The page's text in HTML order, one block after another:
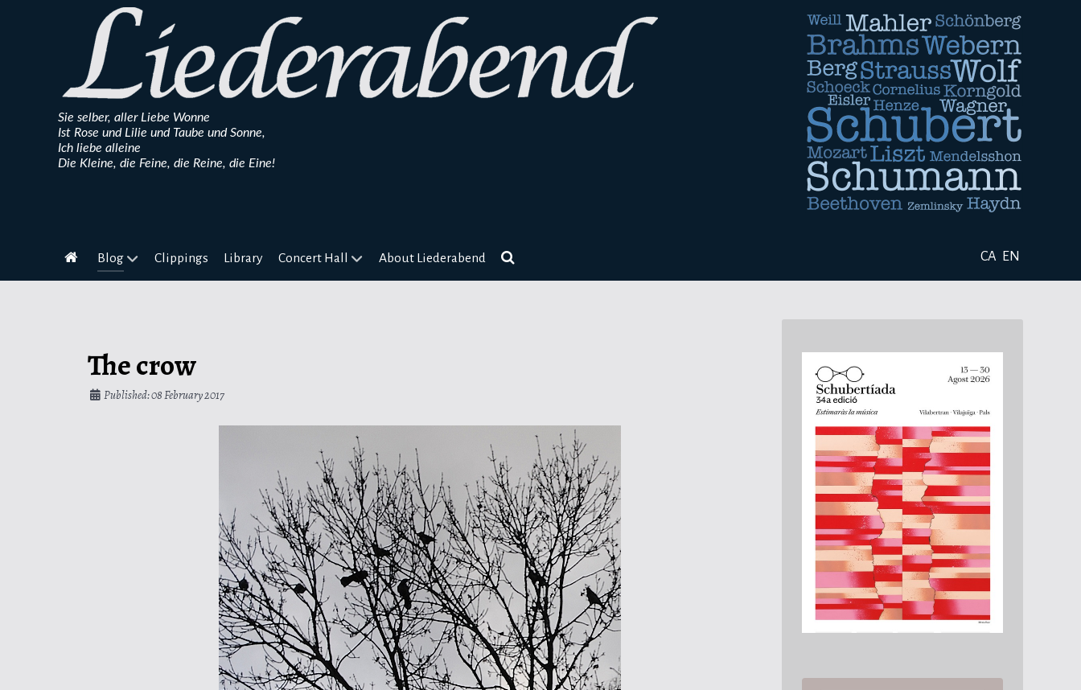
Sie selber, aller Liebe Wonne
Ist Rose und Lilie und Taube und Sonne,
Ich liebe alleine
Die Kleine, die Feine, die Reine, die Eine!
Blog Clippings Library Concert Hall About Liederabend CA EN
The crow
Published: 08 February 2017